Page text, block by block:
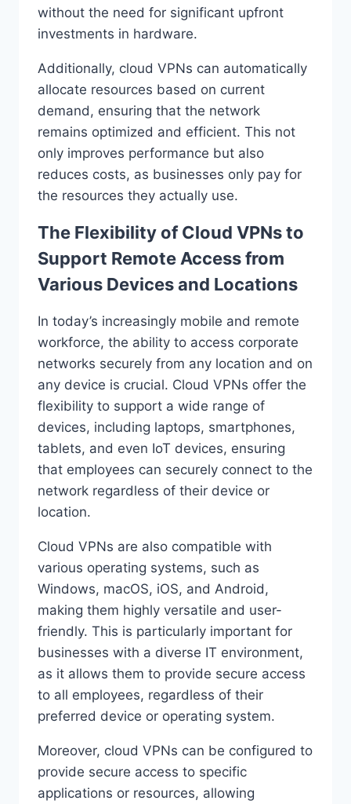
without the need for significant upfront
investments in hardware.
Additionally, cloud VPNs can automatically
allocate resources based on current
demand, ensuring that the network
remains optimized and efficient. This not
only improves performance but also
reduces costs, as businesses only pay for
the resources they actually use.
The Flexibility of Cloud VPNs to
Support Remote Access from
Various Devices and Locations
In today’s increasingly mobile and remote
workforce, the ability to access corporate
networks securely from any location and on
any device is crucial. Cloud VPNs offer the
flexibility to support a wide range of
devices, including laptops, smartphones,
tablets, and even IoT devices, ensuring
that employees can securely connect to the
network regardless of their device or
location.
Cloud VPNs are also compatible with
various operating systems, such as
Windows, macOS, iOS, and Android,
making them highly versatile and user-
friendly. This is particularly important for
businesses with a diverse IT environment,
as it allows them to provide secure access
to all employees, regardless of their
preferred device or operating system.
Moreover, cloud VPNs can be configured to
provide secure access to specific
applications or resources, allowing